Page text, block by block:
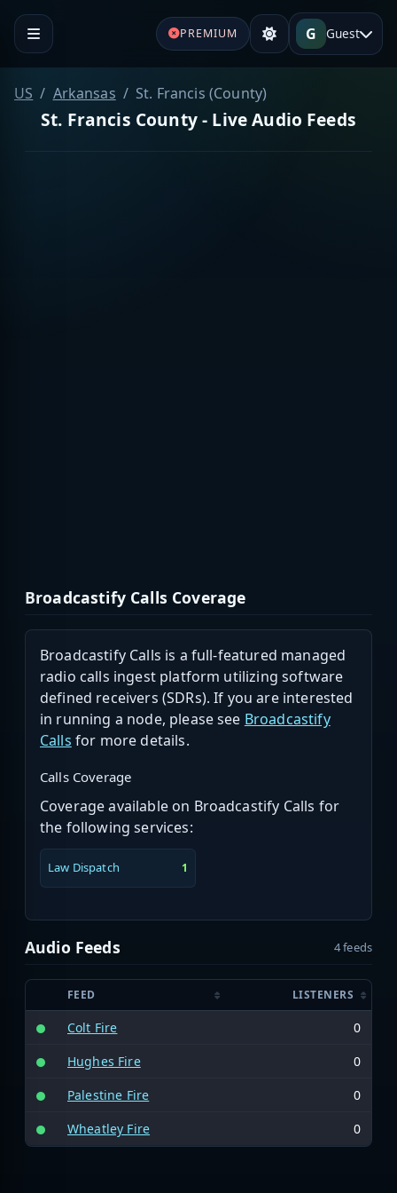
PREMIUM G Guest
US Arkansas St. Francis (County)
St. Francis County - Live Audio Feeds
Broadcastify Calls Coverage
Broadcastify Calls is a full-featured managed
radio calls ingest platform utilizing software
defined receivers (SDRs). If you are interested
in running a node, please see Broadcastify
Calls for more details.
Calls Coverage
Coverage available on Broadcastify Calls for
the following services:
Law Dispatch 1
Audio Feeds 4 feeds
FEED LISTENERS
Colt Fire
0
Hughes Fire
0
Palestine Fire
0
Wheatley Fire
0